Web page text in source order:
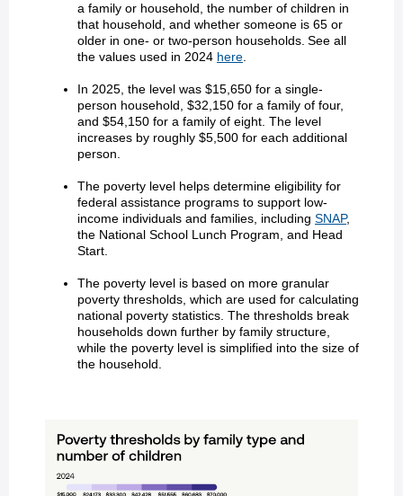
a family or household, the number of children in
that household, and whether someone is 65 or
older in one- or two-person households. See all
the values used in 2024 here
In 2025, the level was $15,650 for a single-
person household, $32,150 for a family of four,
and $54,150 for a family of eight. The level
increases by roughly $5,500 for each additional
person.
The poverty level helps determine eligibility for
federal assistance programs to support low-
income individuals and families, including SNAP,
the National School Lunch Program, and Head
Start.
The poverty level is based on more granular
poverty thresholds, which are used for calculating
national poverty statistics. The thresholds break
households down further by family structure,
while the poverty level is simplified into the size of
the household.